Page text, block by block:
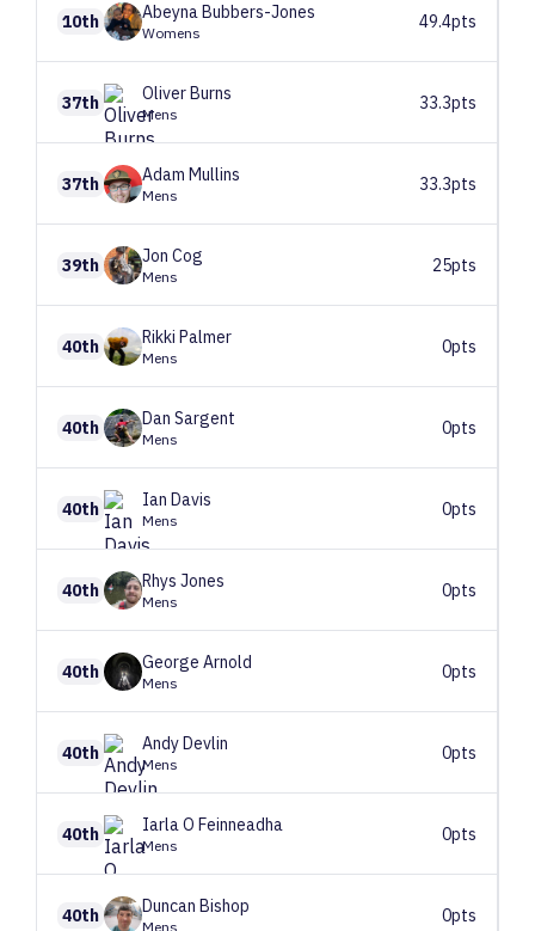
10th AbeynaBubbers-Jones
Womens
49.4pts
37th OliverBurns
Mens
33.3pts
37th Adam Mullins
Mens
33.3pts
39th Jon Cog
Mens
25pts
40th Rikki Palmer
Mens
0pts
40th Dan Sargent
Mens
0pts
40th Ian Davis
Mens
0pts
40th Rhys Jones
Mens
0pts
40th George Arnold
Mens
0pts
40th AndyDevlin
Mens
0pts
40th IarlaO Feinneadha
Mens
0pts
40th Duncan Bishop
Mens
0pts